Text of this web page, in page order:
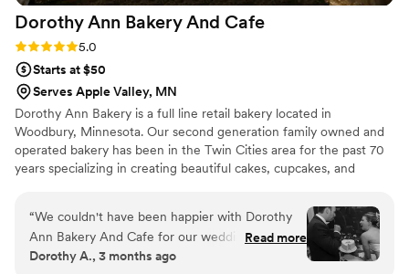
Dorothy Ann Bakery And Cafe
Rating: 5.0 (3 reviews)
5.0
Starts at $50
Serves Apple Valley, MN
Dorothy Ann Bakery is a full line retail bakery located in
Woodbury, Minnesota. Our second generation family owned and
operated bakery has been in the Twin Cities area for the past 70
years specializing in creating beautiful cakes, cupcakes, and
“We couldn't have been happier with Dorothy
Ann Bakery And Cafe for our wedding desserts.
From our first conversation, the team was
Read more
Dorothy A., 3 months ago